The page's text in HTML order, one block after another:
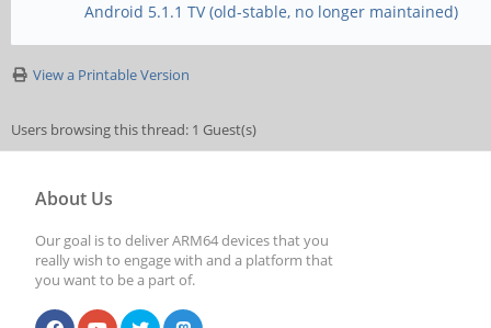
Android 5.1.1 TV (old-stable, no longer maintained)
View a Printable Version
Users browsing this thread: 1 Guest(s)
About Us
Our goal is to deliver ARM64 devices that you
really wish to engage with and a platform that
you want to be a part of.